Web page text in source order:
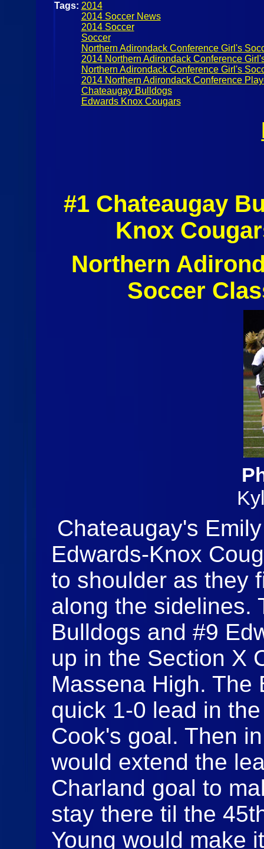
Tags: 2014
2014 Soccer News
2014 Soccer
Soccer
Northern Adirondack Conference Girl's
2014 Northern Adirondack Conference
Northern Adirondack Conference Girl's
2014 Northern Adirondack Conference
Chateaugay Bulldogs
Edwards Knox Cougars
#1 Chateaugay
Knox
Northern
Soccer
Chateaugay's
Edwards-Knox
to shoulder as they
along the sidelines.
Bulldogs and #9
up in the Section X
Massena High. The
quick 1-0 lead in
Cook's goal. Then
would extend the
Charland goal to
stay there til the
Young would make